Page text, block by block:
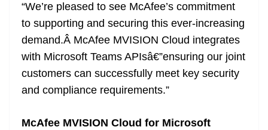
“We’re pleased to see McAfee’s commitment
to supporting and securing this ever-increasing
demand.Â McAfee MVISION Cloud integrates
with Microsoft Teams APIsâ€”ensuring our joint
customers can successfully meet key security
and compliance requirements.”
McAfee MVISION Cloud for Microsoft